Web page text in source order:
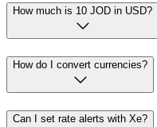
How much is 10 JOD in USD?
How do I convert currencies?
Can I set rate alerts with Xe?